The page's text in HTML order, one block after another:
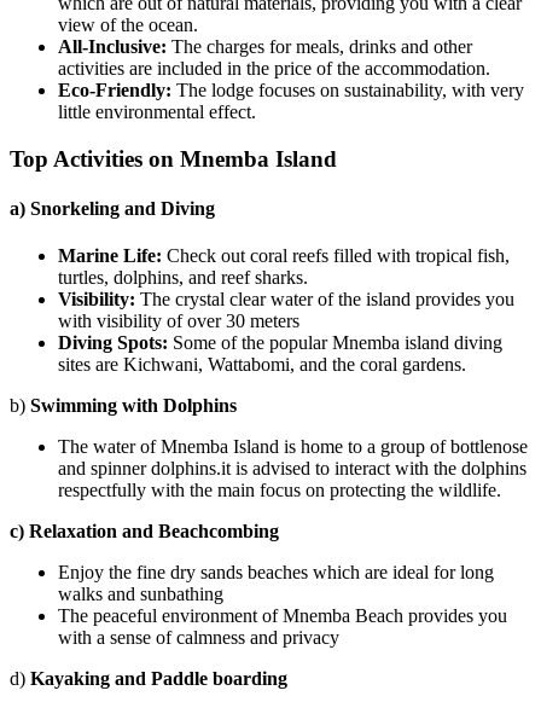
view of the ocean.
All-Inclusive: The charges for meals, drinks and other
activities are included in the price of the accommodation.
Eco-Friendly: The lodge focuses on sustainability, with very
little environmental effect.
Top Activities on Mnemba Island
a) Snorkeling and Diving
Marine Life: Check out coral reefs filled with tropical fish,
turtles, dolphins, and reef sharks.
Visibility: The crystal clear water of the island provides you
with visibility of over 30 meters
Diving Spots: Some of the popularMnemba island diving
sites are Kichwani, Wattabomi, and the coral gardens.
b) Swimming with Dolphins
The water of Mnemba Island is home to a group of bottlenose
and spinner dolphins.it is advised to interact with the dolphins
respectfully with the main focus on protecting the wildlife.
c) Relaxation and Beachcombing
Enjoy the fine dry sands beaches which are ideal for long
walks and sunbathing
The peaceful environment ofMnemba Beach provides you
with a sense of calmness and privacy
d) Kayaking and Paddle boarding